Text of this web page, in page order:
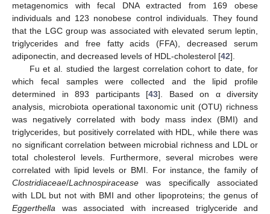
metagenomics with fecal DNA extracted from 169 obese
individuals and 123 nonobese control individuals. They found
that the LGC group was associated with elevated serum leptin,
triglycerides and free fatty acids (FFA), decreased serum
adiponectin, and decreased levels of HDL-cholesterol [42].
Fu et al. studied the largest correlation cohort to date, for
which fecal samples were collected and the lipid profile
determined in 893 participants [43]. Based on α diversity
analysis, microbiota operational taxonomic unit (OTU) richness
was negatively correlated with body mass index (BMI) and
triglycerides, but positively correlated with HDL, while there was
no significant correlation between microbial richness and LDL or
total cholesterol levels. Furthermore, several microbes were
correlated with lipid levels or BMI. For instance, the family of
Clostridiaceae/Lachnospiracease was specifically associated
with LDL but not with BMI and other lipoproteins; the genus of
Eggerthella was associated with increased triglyceride and